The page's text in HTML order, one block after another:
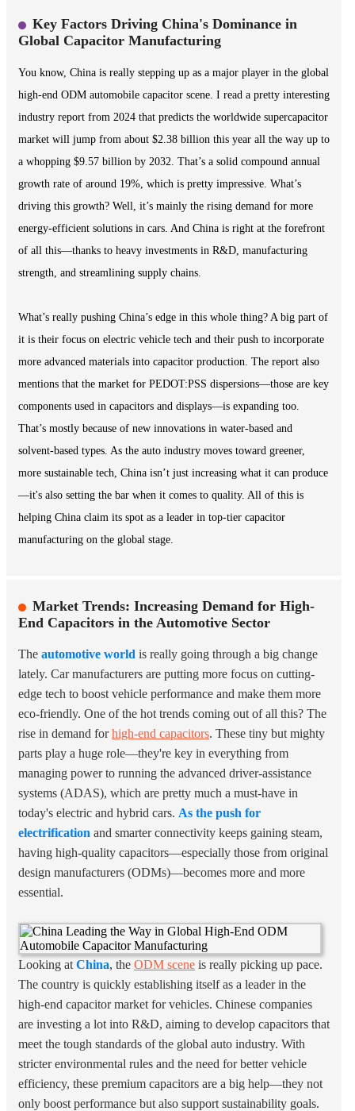
Key Factors Driving China's Dominance in
Global Capacitor Manufacturing
You know, China is really stepping up as a major player in the global
high-end ODM automobile capacitor scene. I read a pretty interesting
industry report from 2024 that predicts the worldwide supercapacitor
market will jump from about $2.38 billion this year all the way up to
a whopping $9.57 billion by 2032. That’s a solid compound annual
growth rate of around 19%, which is pretty impressive. What’s
driving this growth? Well, it’s mainly the rising demand for more
energy-efficient solutions in cars. And China is right at the forefront
of all this—thanks to heavy investments in R&D, manufacturing
strength, and streamlining supply chains.
What’s really pushing China’s edge in this whole thing? A big part of
it is their focus on electric vehicle tech and their push to incorporate
more advanced materials into capacitor production. The report also
mentions that the market for PEDOT:PSS dispersions—those are key
components used in capacitors and displays—is expanding too.
That’s mostly because of new innovations in water-based and
solvent-based types. As the auto industry moves toward greener,
more sustainable tech, China isn’t just increasing what it can produce
—it's also setting the bar when it comes to quality. All of this is
helping China claim its spot as a leader in top-tier capacitor
manufacturing on the global stage.
Market Trends: Increasing Demand for High-
End Capacitors in the Automotive Sector
The automotive world is really going through a big change
lately. Car manufacturers are putting more focus on cutting-
edge tech to boost vehicle performance and make them more
eco-friendly. One of the hot trends coming out of all this? The
rise in demand forhigh-end capacitors. These tiny but mighty
parts play a huge role—they're key in everything from
managing power to running the advanced driver-assistance
systems (ADAS), which are pretty much a must-have in
today's electric and hybrid cars. As the push for
electrification and smarter connectivity keeps gaining steam,
having high-quality capacitors—especially those from original
design manufacturers (ODMs)—becomes more and more
essential.
Looking at China, the ODM scene is really picking up pace.
The country is quickly establishing itself as a leader in the
high-end capacitor market for vehicles. Chinese companies
are investing a lot into R&D, aiming to develop capacitors that
meet the tough standards of the global auto industry. With
stricter environmental rules and the need for better vehicle
efficiency, these premium capacitors are a big help—they not
only boost performance but also support sustainability goals.